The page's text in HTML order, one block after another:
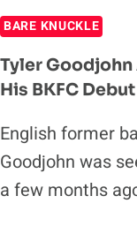
BARE KNUCKLE
Tyler Goodjohn
His BKFC Debut
English former
Goodjohn was
a few months